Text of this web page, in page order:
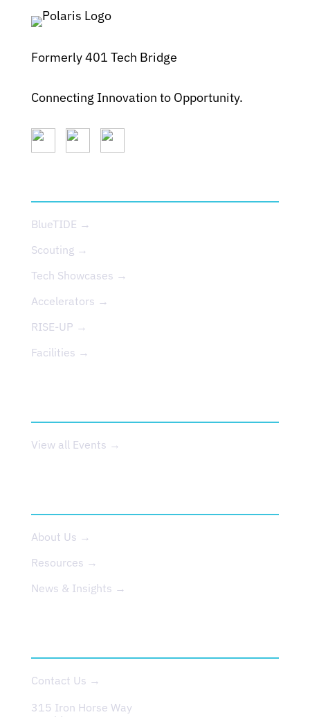
Formerly 401 Tech Bridge
Connecting Innovation to Opportunity.
BlueTIDE →
Scouting →
Tech Showcases →
Accelerators →
RISE-UP →
Facilities →
View all Events →
About Us →
Resources →
News & Insights →
Contact Us →
315 Iron Horse Way